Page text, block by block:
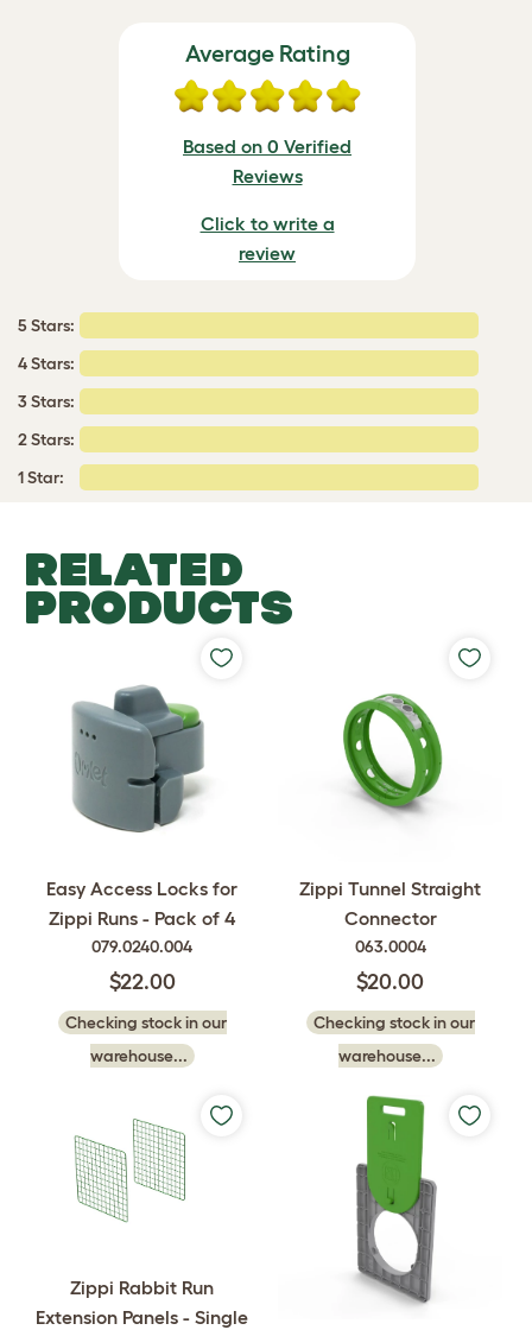
Average Rating
Based on 0 Verified
Reviews
Click to write a
review
5 Stars:
4 Stars:
3 Stars:
2 Stars:
1 Star:
RELATED
PRODUCTS
Easy Access Locks for
Zippi Runs - Pack of 4
079.0240.004
$22.00
Checking stock in our
warehouse...
Zippi Tunnel Straight
Connector
063.0004
$20.00
Checking stock in our
warehouse...
Zippi Rabbit Run
Extension Panels - Single